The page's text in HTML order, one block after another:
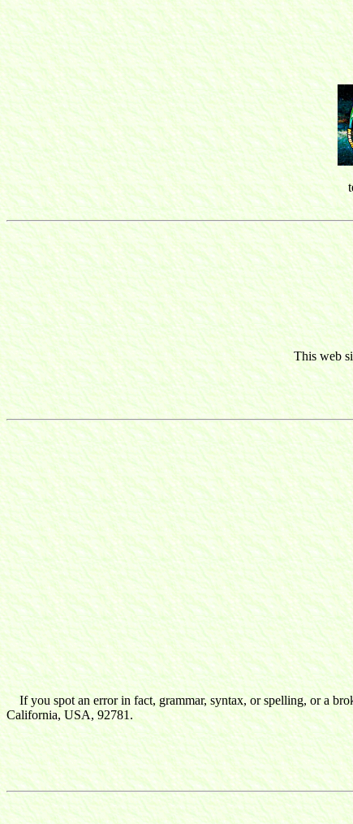
This web
If you spot an error in fact, grammar, syntax, or spelling, or a
California, USA, 92781.